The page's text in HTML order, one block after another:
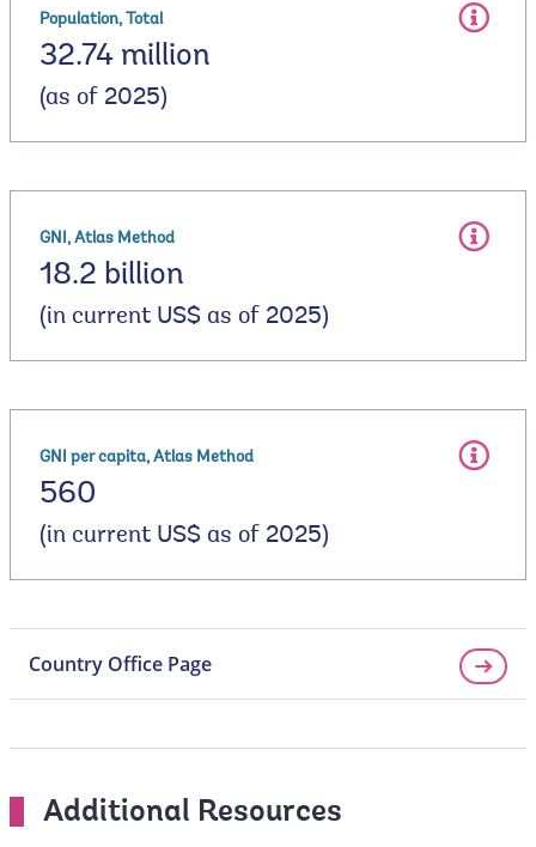
Population, Total
32.74 million
(as of 2025)
GNI, Atlas Method
18.2 billion
(in current US$ as of 2025)
GNI per capita, Atlas Method
560
(in current US$ as of 2025)
Country Office Page
Additional Resources